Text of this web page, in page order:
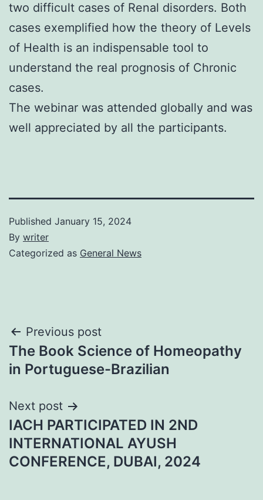
two difficult cases of Renal disorders. Both
cases exemplified how the theory of Levels
of Health is an indispensable tool to
understand the real prognosis of Chronic
cases.
The webinar was attended globally and was
well appreciated by all the participants.
Published January 15, 2024
By writer
Categorized as General News
Post
navigation
Previous post
The Book Science of Homeopathy
in Portuguese-Brazilian
Next post
IACH PARTICIPATED IN 2ND
INTERNATIONAL AYUSH
CONFERENCE, DUBAI, 2024